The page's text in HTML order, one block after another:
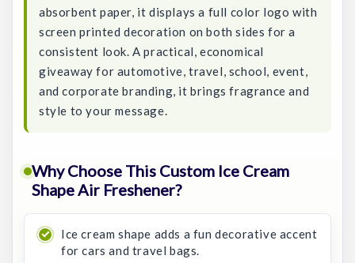
absorbent paper, it displays a full color logo with
screen printed decoration on both sides for a
consistent look. A practical, economical
giveaway for automotive, travel, school, event,
and corporate branding, it brings fragrance and
style to your message.
Why Choose This Custom Ice Cream
Shape Air Freshener?
Ice cream shape adds a fun decorative accent
for cars and travel bags.